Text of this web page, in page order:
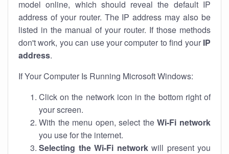
model online, which should reveal the default IP
address of your router. The IP address may also be
listed in the manual of your router. If those methods
don't work, you can use your computer to find your IP
address.
If Your Computer Is Running Microsoft Windows:
Click on the network icon in the bottom right of
your screen.
With the menu open, select theWi-Fi network
you use for the internet.
Selecting the Wi-Fi networkwill present you